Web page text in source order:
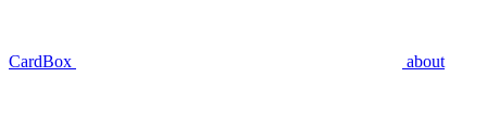
CardBox about